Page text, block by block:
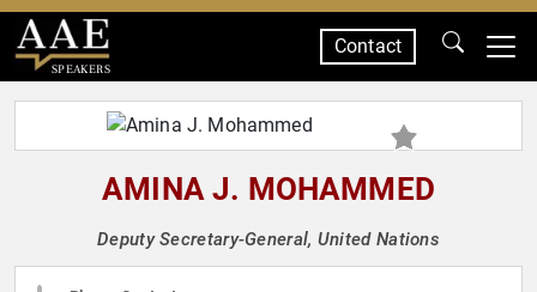
SPEAKERS
Contact
AMINA J. MOHAMMED
Deputy Secretary-General, United Nations